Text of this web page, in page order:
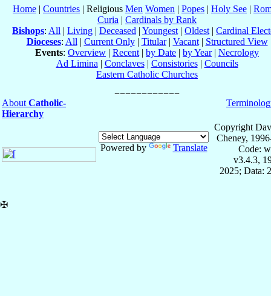
Home | Countries | Religious Men Women | Popes | Holy See |
Curia | Cardinals by Rank
Bishops: All | Living | Deceased | Youngest | Oldest | Cardinal
Dioceses: All | Current Only| Titular| Vacant| Structured View
Events: Overview | Recent | by Date | by Year| Necrology
Ad Limina | Conclaves| Consistories| Councils
Eastern Catholic Churches
About Catholic-
Hierarchy
Powered by Translate
Copyright
Cheney,
Code:
v3.4.3,
2025; Data:
✠